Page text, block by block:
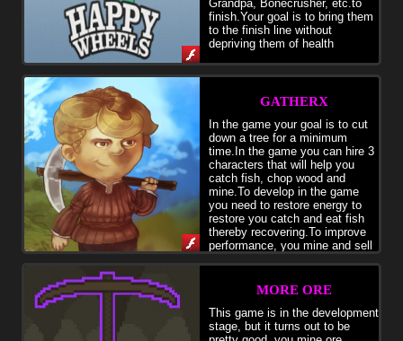
Grandpa, Bonecrusher, etc.to
finish.Your goal is to bring them
to the finish line without
depriving them of health
GATHERX
In the game your goal is to cut
down a tree for a minimum
time.In the game you can hire 3
characters that will help you
catch fish, chop wood and
mine.To develop in the game
you need to restore energy to
restore you catch and eat fish
thereby recovering.To improve
performance, you mine and sell
MORE ORE
This game is in the development
stage, but it turns out to be